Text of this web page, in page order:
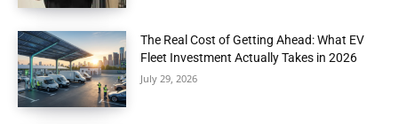
The Real Cost of Getting Ahead: What EV
Fleet Investment Actually Takes in 2026
July 29, 2026